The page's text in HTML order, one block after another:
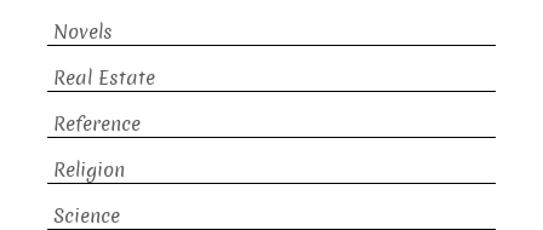
Novels
Real Estate
Reference
Religion
Science